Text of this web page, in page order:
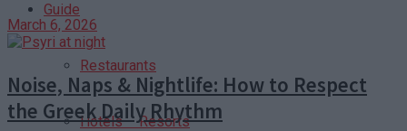
Guide
Restaurants
Hotels – Resorts
March 6, 2026
Noise, Naps & Nightlife: How to Respect
the Greek Daily Rhythm